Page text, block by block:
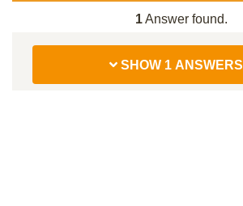
1Answer found.
SHOW 1 ANSWERS